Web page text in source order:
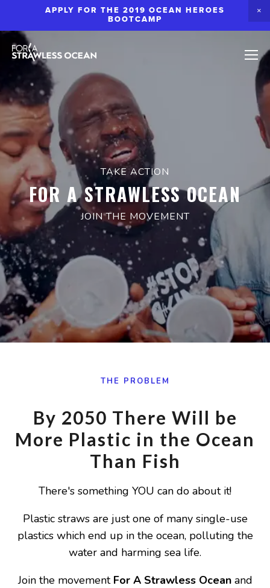
APPLY FOR THE 2019 OCEAN HEROES
BOOTCAMP
TAKE ACTION
FOR A STRAWLESS OCEAN
JOIN THE MOVEMENT
THE PROBLEM
By 2050 There Will be
More Plastic in the Ocean
Than Fish
There's something YOU can do about it!
Plastic straws are just one of many single-use
plastics which end up in the ocean, polluting the
water and harming sea life.
Join the movement For A Strawless Oceanand